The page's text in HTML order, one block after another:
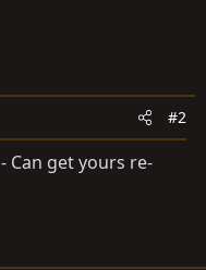
#2
- Can get yours re-